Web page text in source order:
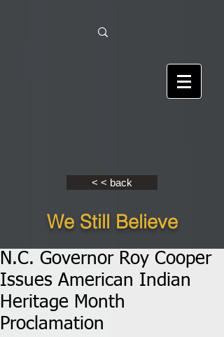
< < back
We Still Believe
N.C. Governor Roy Cooper
Issues American Indian
Heritage Month
Proclamation